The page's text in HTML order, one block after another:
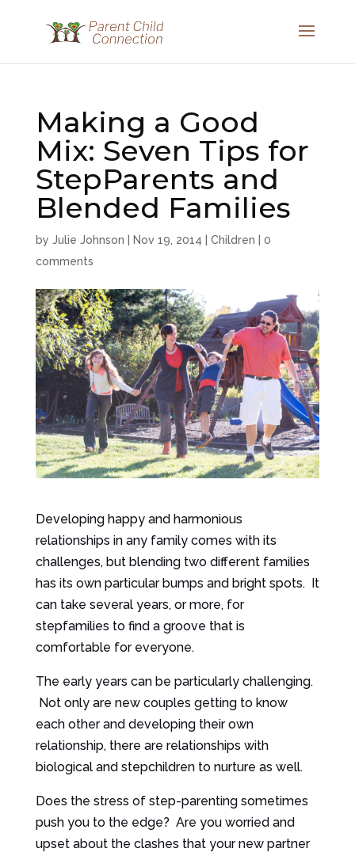
Making a Good
Mix: Seven Tips for
StepParents and
Blended Families
by Julie Johnson Nov 19, 2014 Children
0
comments
Developing happy and harmonious
relationships in any family comes with its
challenges, but blending two different families
has its own particular bumps and bright spots. It
can take several years, or more, for
stepfamilies to find a groove that is
comfortable for everyone.
The early years can be particularly challenging.
Not only are new couples getting to know
each other and developing their own
relationship, there are relationships with
biological and stepchildren to nurture as well.
Does the stress of step-parenting sometimes
push you to the edge? Are you worried and
upset about the clashes that your new partner